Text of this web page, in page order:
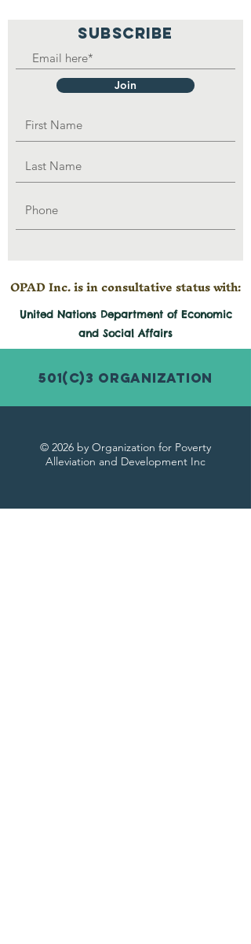
SUBSCRIBE
Join
OPAD Inc. is in consultative status with:
United Nations Department of Economic
and Social Affairs
501(c)3 Organization
© 2026 by Organization for Poverty
Alleviation and Development Inc